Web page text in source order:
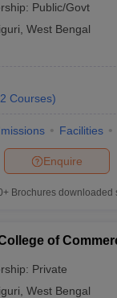
Public/Govt
West Bengal
2 Courses)
Facilities
Enquire
Brochures downloaded
of
Private
West Bengal